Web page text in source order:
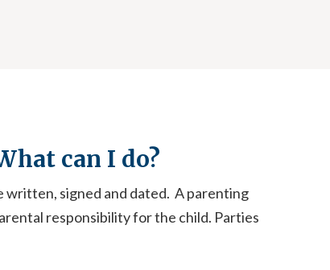
can I do?
written, signed and dated. A parenting
responsibility for the child. Parties